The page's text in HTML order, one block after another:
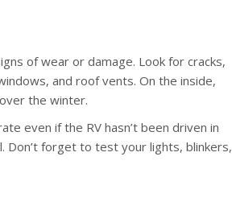
of wear or damage. Look for cracks,
and roof vents. On the inside,
the winter.
even if the RV hasn’t been driven in
forget to test your lights, blinkers,